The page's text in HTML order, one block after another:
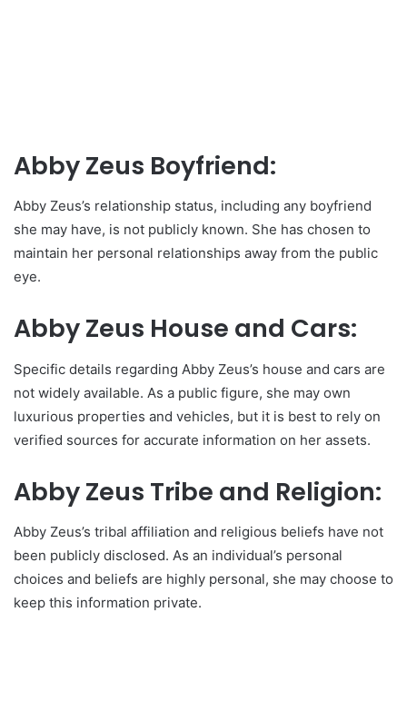
Abby Zeus Boyfriend:
Abby Zeus’s relationship status, including any boyfriend
she may have, is not publicly known. She has chosen to
maintain her personal relationships away from the public
eye.
Abby Zeus House and Cars:
Specific details regarding Abby Zeus’s house and cars are
not widely available. As a public figure, she may own
luxurious properties and vehicles, but it is best to rely on
verified sources for accurate information on her assets.
Abby Zeus Tribe and Religion:
Abby Zeus’s tribal affiliation and religious beliefs have not
been publicly disclosed. As an individual’s personal
choices and beliefs are highly personal, she may choose to
keep this information private.